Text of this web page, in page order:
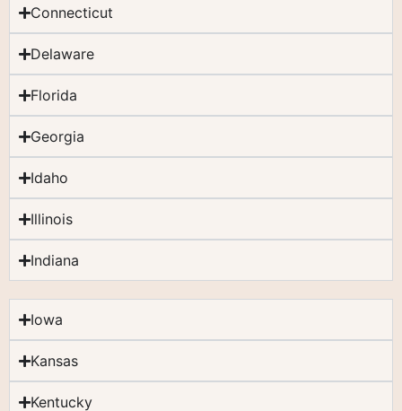
Connecticut
Delaware
Florida
Georgia
Idaho
Illinois
Indiana
Iowa
Kansas
Kentucky